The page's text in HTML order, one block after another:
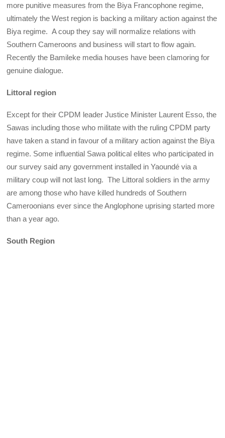
more punitive measures from the Biya Francophone regime,
ultimately the West region is backing a military action against the
Biya regime. A coup they say will normalize relations with
Southern Cameroons and business will start to flow again.
Recently the Bamileke media houses have been clamoring for
genuine dialogue.
Littoral region
Except for their CPDM leader Justice Minister Laurent Esso, the
Sawas including those who militate with the ruling CPDM party
have taken a stand in favour of a military action against the Biya
regime. Some influential Sawa political elites who participated in
our survey said any government installed in Yaoundé via a
military coup will not last long. The Littoral soldiers in the army
are among those who have killed hundreds of Southern
Cameroonians ever since the Anglophone uprising started more
than a year ago.
South Region